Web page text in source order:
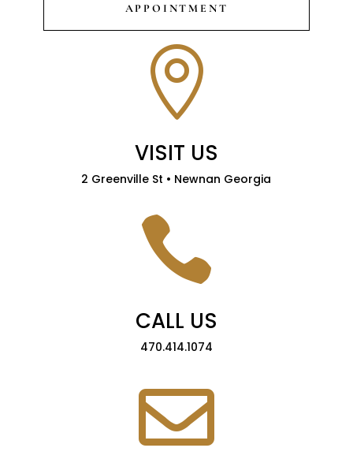
APPOINTMENT

VISIT US
2 Greenville St • Newnan Georgia

CALL US
470.414.1074
